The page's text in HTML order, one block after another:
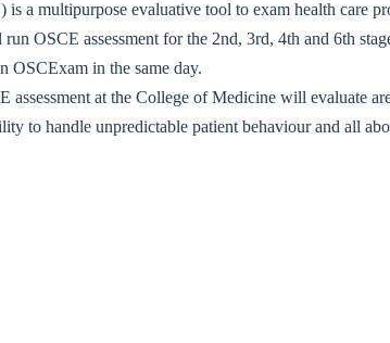
a multipurpose evaluative tool to exam health care
OSCE assessment for the 2nd, 3rd, 4th and 6th
OSCExam in the same day.
at the College of Medicine will evaluate
to handle unpredictable patient behaviour and all